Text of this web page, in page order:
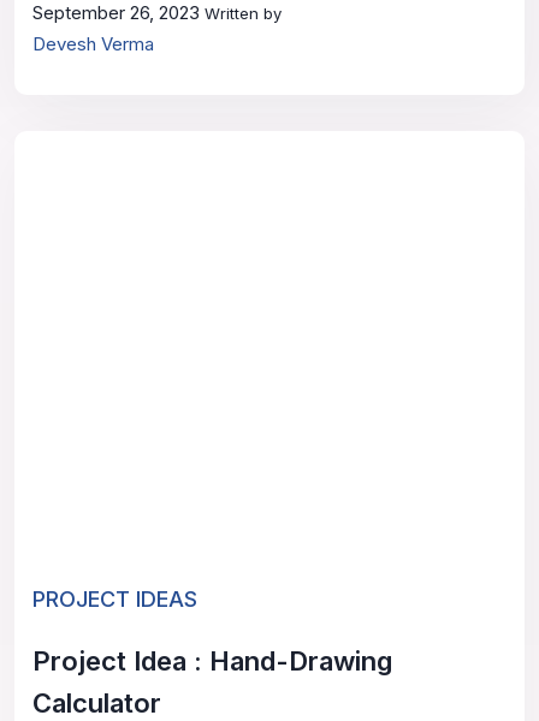
September 26, 2023 Written by
Devesh Verma
PROJECT IDEAS
Project Idea : Hand-Drawing
Calculator